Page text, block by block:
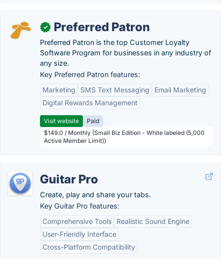
✓ Preferred Patron
Preferred Patron is the top Customer Loyalty
Software Program for businesses in any industry of
any size.
Key Preferred Patron features:
Marketing
SMS Text Messaging
Email Marketing
Digital Rewards Management
Visit website
Paid
$149.0 / Monthly (Small Biz Edition - White labeled (5,000
Active Member Limit))
Guitar Pro
Create, play and share your tabs.
Key Guitar Pro features:
Comprehensive Tools
Realistic Sound Engine
User-Friendly Interface
Cross-Platform Compatibility